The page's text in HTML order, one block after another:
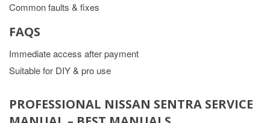
Common faults & fixes
FAQS
Immediate access after payment
Suitable for DIY & pro use
PROFESSIONAL NISSAN SENTRA SERVICE